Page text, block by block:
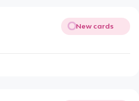
New cards